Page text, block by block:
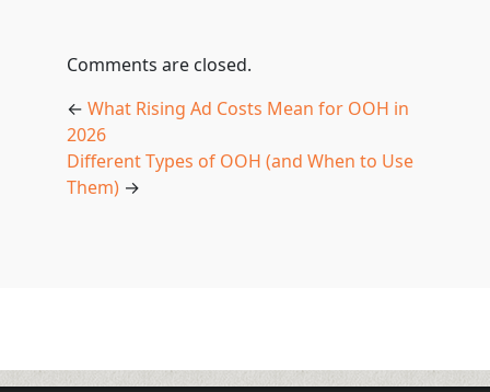
Comments are closed.
← What Rising Ad Costs Mean for OOH in
2026
Different Types of OOH (and When to Use
Them)→